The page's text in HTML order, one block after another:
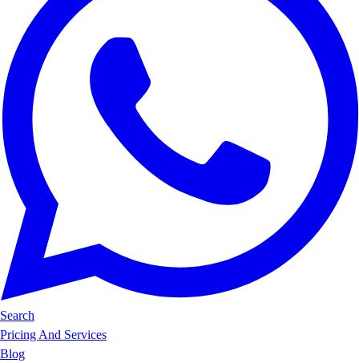
Search
Pricing And Services
Blog